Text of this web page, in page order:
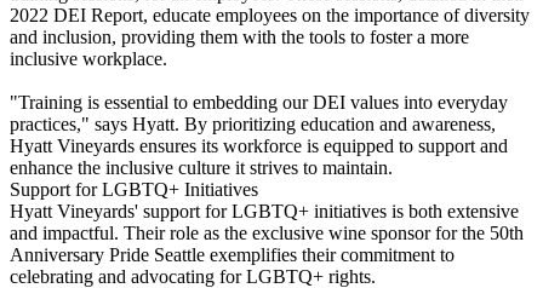
2022 DEI Report, educate employees on the importance of diversity
and inclusion, providing them with the tools to foster a more
inclusive workplace.
"Training is essential to embedding our DEI values into everyday
practices," says Hyatt. By prioritizing education and awareness,
Hyatt Vineyards ensures its workforce is equipped to support and
enhance the inclusive culture it strives to maintain.
Support for LGBTQ+ Initiatives
Hyatt Vineyards' support for LGBTQ+ initiatives is both extensive
and impactful. Their role as the exclusive wine sponsor for the 50th
Anniversary Pride Seattle exemplifies their commitment to
celebrating and advocating for LGBTQ+ rights.